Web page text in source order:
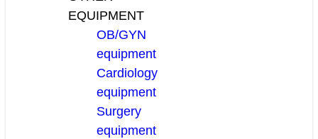
EQUIPMENT
OB/GYN
equipment
Cardiology
equipment
Surgery
equipment